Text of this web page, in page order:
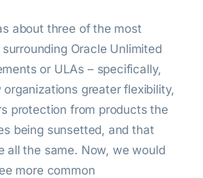
about three of the most
Oracle Unlimited
or ULAs – specifically,
greater flexibility,
protection from products the
being sunsetted, and that
all the same. Now, we would
more common